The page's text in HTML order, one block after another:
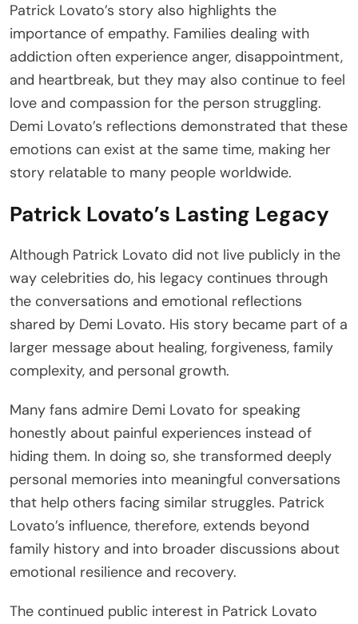
Patrick Lovato’s story also highlights the
importance of empathy. Families dealing with
addiction often experience anger, disappointment,
and heartbreak, but they may also continue to feel
love and compassion for the person struggling.
Demi Lovato’s reflections demonstrated that these
emotions can exist at the same time, making her
story relatable to many people worldwide.
Patrick Lovato’s Lasting Legacy
Although Patrick Lovato did not live publicly in the
way celebrities do, his legacy continues through
the conversations and emotional reflections
shared by Demi Lovato. His story became part of a
larger message about healing, forgiveness, family
complexity, and personal growth.
Many fans admire Demi Lovato for speaking
honestly about painful experiences instead of
hiding them. In doing so, she transformed deeply
personal memories into meaningful conversations
that help others facing similar struggles. Patrick
Lovato’s influence, therefore, extends beyond
family history and into broader discussions about
emotional resilience and recovery.
The continued public interest in Patrick Lovato